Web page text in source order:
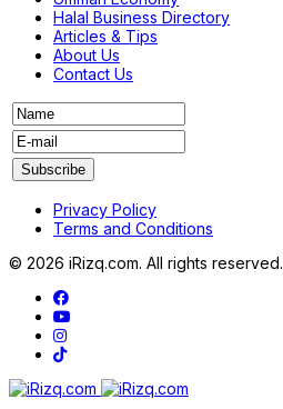
Halal Business Directory
Articles & Tips
About Us
Contact Us
Privacy Policy
Terms and Conditions
© 2026 iRizq.com. All rights reserved.